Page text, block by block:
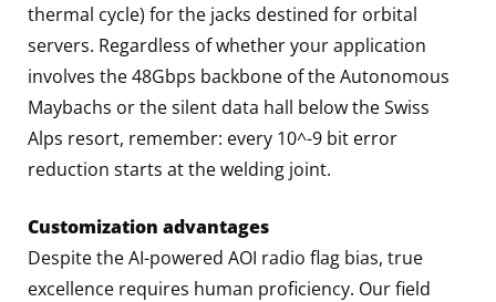
thermal cycle) for the jacks destined for orbital
servers. Regardless of whether your application
involves the 48Gbps backbone of the Autonomous
Maybachs or the silent data hall below the Swiss
Alps resort, remember: every 10^-9 bit error
reduction starts at the welding joint.
Customization advantages
Despite the AI-powered AOI radio flag bias, true
excellence requires human proficiency. Our field